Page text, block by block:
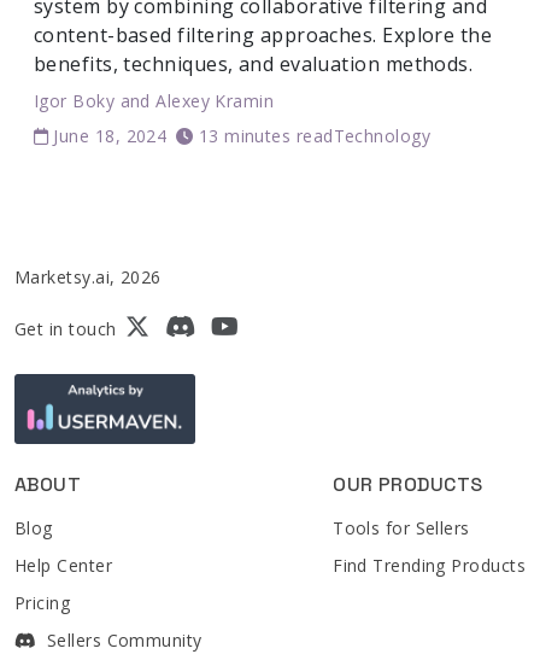
system by combining collaborative filtering and
content-based filtering approaches. Explore the
benefits, techniques, and evaluation methods.
Igor Boky andAlexey Kramin
June 18, 2024
13 minutes readTechnology
Marketsy.ai, 2026
Get in touch
ABOUT
Blog
Help Center
Pricing
Sellers Community
OUR PRODUCTS
Tools for Sellers
Find Trending Products